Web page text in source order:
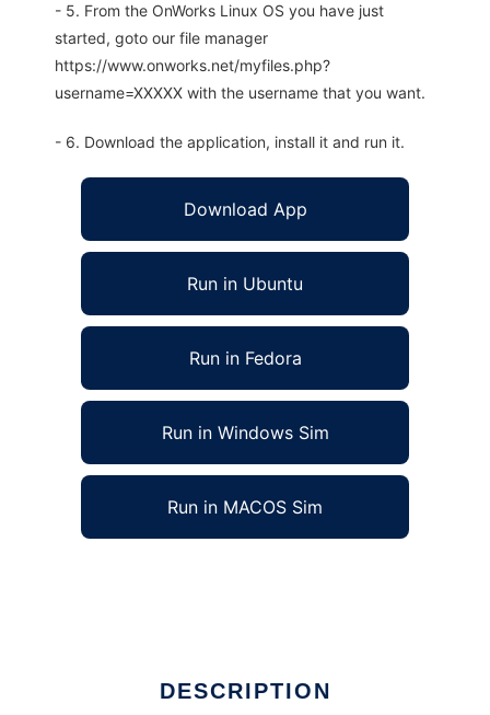
- 5. From the OnWorks Linux OS you have just
started, goto our file manager
https://www.onworks.net/myfiles.php?
username=XXXXX with the username that you want.
- 6. Download the application, install it and run it.
Download App
Run in Ubuntu
Run in Fedora
Run in Windows Sim
Run in MACOS Sim
DESCRIPTION